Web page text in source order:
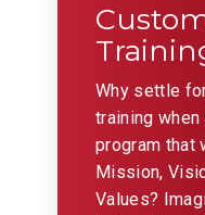
Why settle
training when
program that
Mission,
Values?